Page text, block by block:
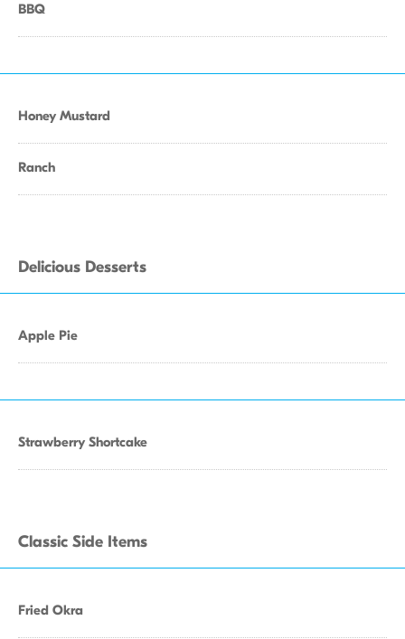
BBQ
Honey Mustard
Ranch
Delicious Desserts
Apple Pie
Strawberry Shortcake
Classic Side Items
Fried Okra